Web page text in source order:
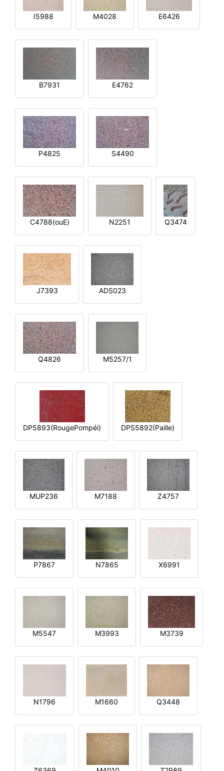
I5988 M4028 E6426
B7931 E4762
P4825 S4490
C4788(ouE) N2251 Q3474
J7393 ADS023
Q4826 M5257/1
DP5893(RougePompéi) DPS5892(Paille)
MUP236 M7188 Z4757
P7867 N7865 X6991
M5547 M3993 M3739
N1796 M1660 Q3448